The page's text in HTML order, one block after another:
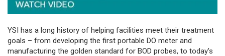
YSI has a long history of helping facilities meet their treatment
goals – from developing the first portable DO meter and
manufacturing the golden standard for BOD probes, to today's